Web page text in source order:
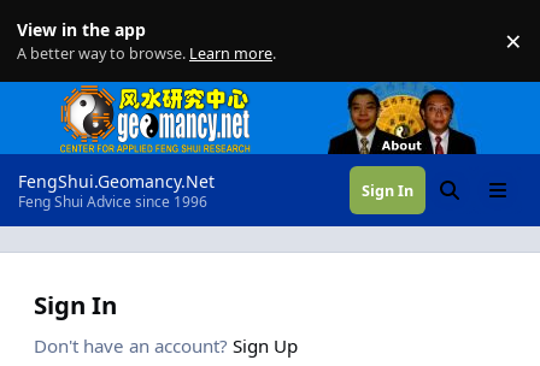
View in the app
A better way to browse. Learn more. ×
FengShui.Geomancy.Net
Feng Shui Advice since 1996
Sign In SearchMenu
Sign In
Don't have an account? Sign Up